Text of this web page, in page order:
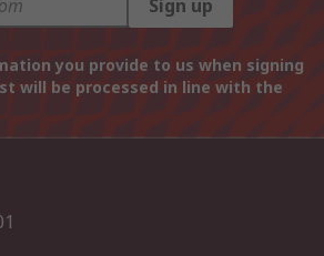
Sign up
you provide to us when signing
will be processed in line with the